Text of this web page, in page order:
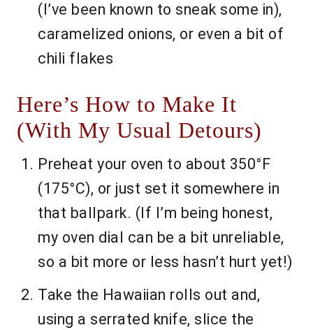
(I’ve been known to sneak some in),
caramelized onions, or even a bit of
chili flakes
Here’s How to Make It
(With My Usual Detours)
Preheat your oven to about 350°F
(175°C), or just set it somewhere in
that ballpark. (If I’m being honest,
my oven dial can be a bit unreliable,
so a bit more or less hasn’t hurt yet!)
Take the Hawaiian rolls out and,
using a serrated knife, slice the